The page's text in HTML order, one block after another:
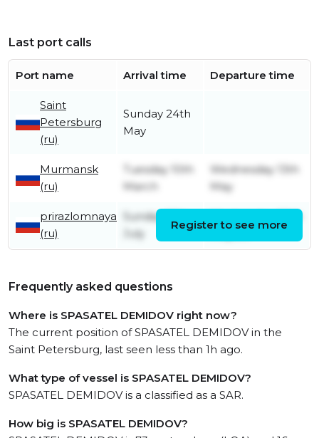
Last port calls
Port name Arrival time Departure time
Saint
Petersburg
(ru)
Sunday 24th
May
Murmansk
(ru)
Tuesday 10th
March
Wednesday 13th
May
prirazlomnaya
(ru)
Sunday 13th
July
Wednesday 20th
August
Register to see more
Frequently asked questions
Where is SPASATEL DEMIDOV right now?
The current position of SPASATEL DEMIDOV in the
Saint Petersburg, last seen less than 1h ago.
What type of vessel is SPASATEL DEMIDOV?
SPASATEL DEMIDOV is a classified as a SAR.
How big is SPASATEL DEMIDOV?